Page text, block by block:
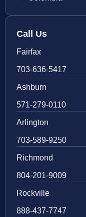
Call Us
Fairfax
703-636-5417
Ashburn
571-279-0110
Arlington
703-589-9250
Richmond
804-201-9009
Rockville
888-437-7747